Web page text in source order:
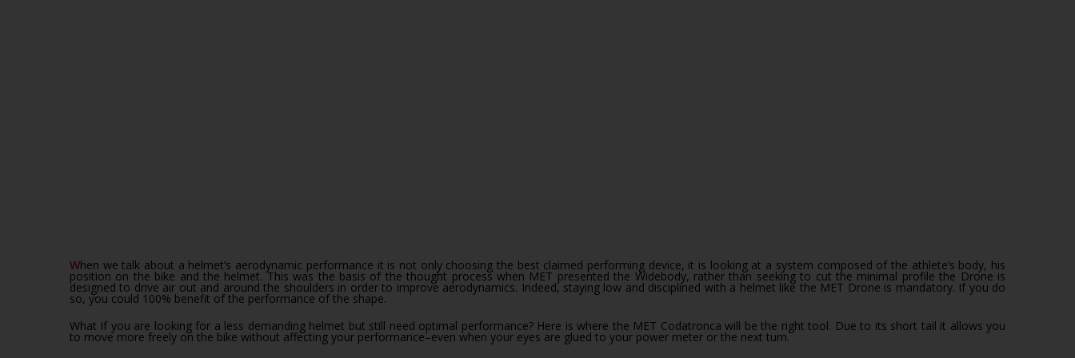
When we talk about a helmet’s aerodynamic performance it is not only choosing the best claimed performing device, it is looking at a system composed of the athlete’s body, his
position on the bike and the helmet. This was the basis of the thought process when MET presented the Widebody, rather than seeking to cut the minimal profile the Drone is
designed to drive air out and around the shoulders in order to improve aerodynamics. Indeed, staying low and disciplined with a helmet like the MET Drone is mandatory. If you do
so, you could 100% benefit of the performance of the shape.
What If you are looking for a less demanding helmet but still need optimal performance? Here is where the MET Codatronca will be the right tool. Due to its short tail it allows you
to move more freely on the bike without affecting your performance–even when your eyes are glued to your power meter or the next turn.